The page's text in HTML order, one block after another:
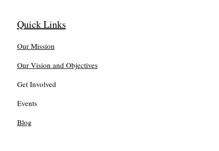
Quick Links
Our Mission
Our Vision and Objectives
Get Involved
Events
Blog